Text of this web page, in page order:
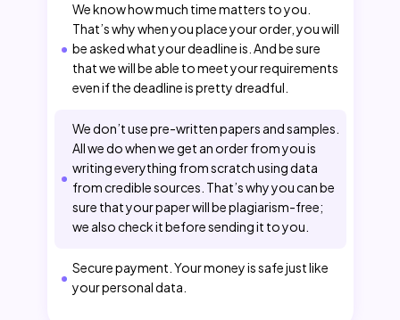
We know how much time matters to you.
That’s why when you place your order, you will
be asked what your deadline is. And be sure
that we will be able to meet your requirements
even if the deadline is pretty dreadful.
We don’t use pre-written papers and samples.
All we do when we get an order from you is
writing everything from scratch using data
from credible sources. That’s why you can be
sure that your paper will be plagiarism-free;
we also check it before sending it to you.
Secure payment. Your money is safe just like
your personal data.